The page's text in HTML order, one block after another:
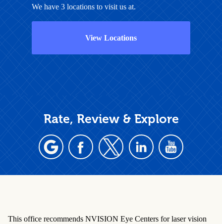
We have 3 locations to visit us at.
View Locations
Rate, Review & Explore
This office recommends NVISION Eye Centers for laser vision